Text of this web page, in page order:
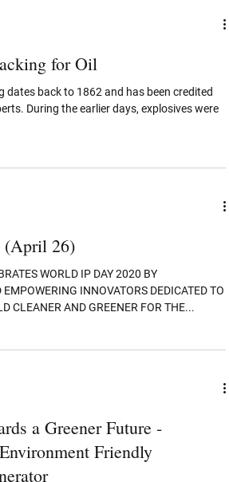
State of the Art
to be more bendable, adaptable, and...
for Oil
dates back to 1862 and has been credited
26)